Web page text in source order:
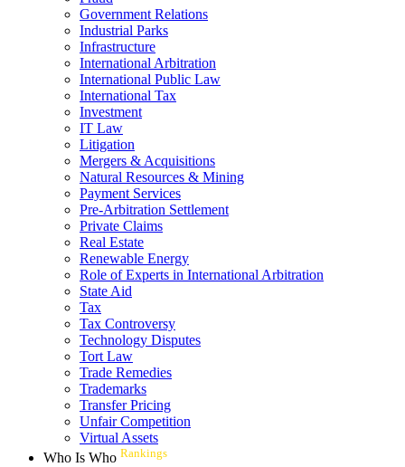
Government Relations
Industrial Parks
Infrastructure
International Arbitration
International Public Law
International Tax
Investment
IT Law
Litigation
Mergers & Acquisitions
Natural Resources & Mining
Payment Services
Pre-Arbitration Settlement
Private Claims
Real Estate
Renewable Energy
Role of Experts in International Arbitration
State Aid
Tax
Tax Controversy
Technology Disputes
Tort Law
Trade Remedies
Trademarks
Transfer Pricing
Unfair Competition
Virtual Assets
Who Is Who Rankings